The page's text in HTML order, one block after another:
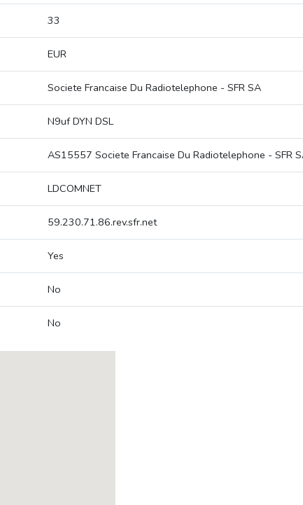
33
EUR
Societe Francaise Du Radiotelephone - SFR SA
N9uf DYN DSL
AS15557 Societe Francaise Du Radiotelephone - SFR
LDCOMNET
59.230.71.86.rev.sfr.net
Yes
No
No